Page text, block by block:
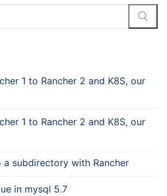
1 to Rancher 2 and K8S, our
1 to Rancher 2 and K8S, our
a subdirectory with Rancher
in mysql 5.7